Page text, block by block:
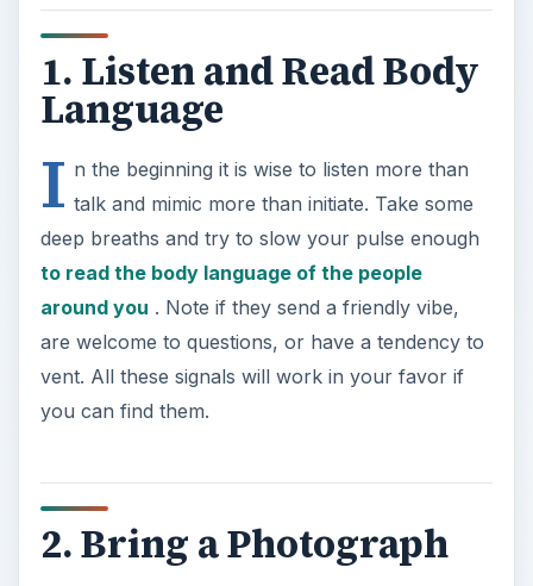
1. Listen and Read Body
Language
I n the beginning it is wise to listen more than
talk and mimic more than initiate. Take some
deep breaths and try to slow your pulse enough
to read the body language of the people
around you . Note if they send a friendly vibe,
are welcome to questions, or have a tendency to
vent. All these signals will work in your favor if
you can find them.
2. Bring a Photograph